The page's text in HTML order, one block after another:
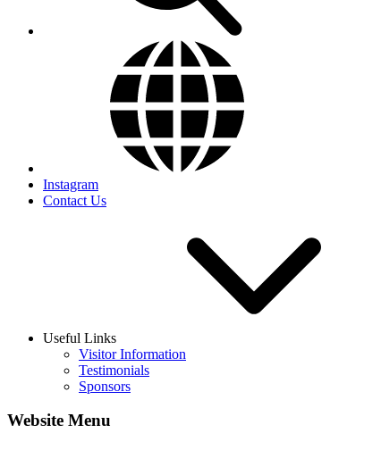
Instagram
Contact Us
Useful Links
Visitor Information
Testimonials
Sponsors
Website Menu